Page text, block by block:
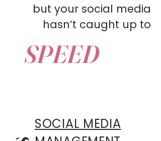
but your social media
hasn’t caught up to
SPEED
SOCIAL MEDIA